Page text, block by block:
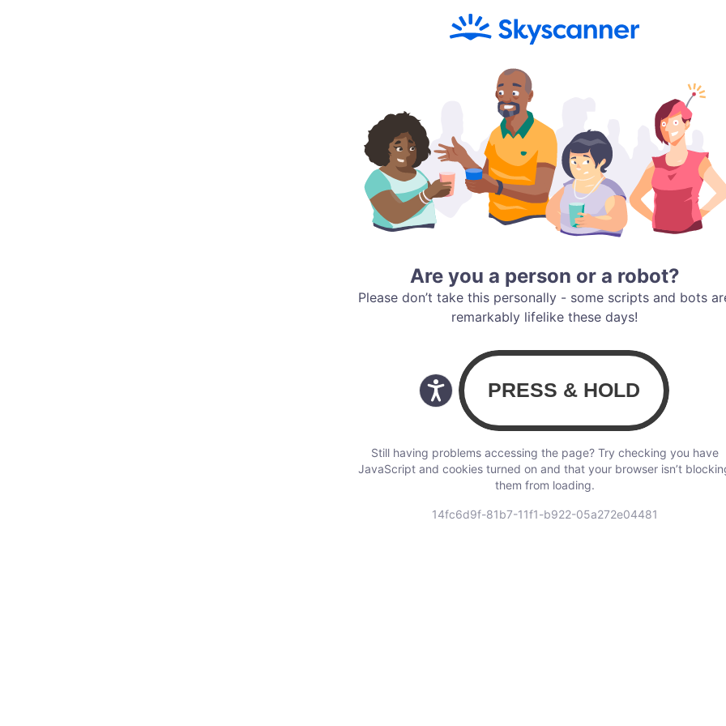
Are you a person or a robot?
Please don’t take this personally - some scripts and bots
remarkably lifelike these days!
Still having problems accessing the page? Try checking you have
JavaScript and cookies turned on and that your browser isn’t
them from loading.
14fc6d9f-81b7-11f1-b922-05a272e04481